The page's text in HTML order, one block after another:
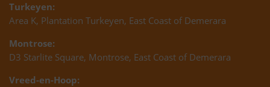
Turkeyen:
Area K, Plantation Turkeyen, East Coast of Demerara
Montrose:
D3 Starlite Square, Montrose, East Coast of Demerara
Vreed-en-Hoop: